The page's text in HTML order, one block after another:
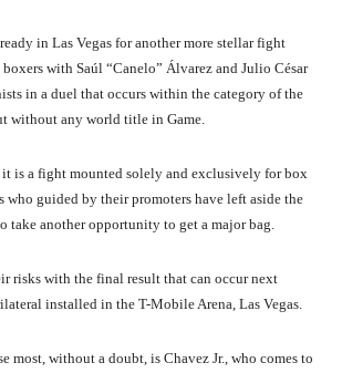
in Las Vegas for another more stellar fight
with Saúl “Canelo” Álvarez and Julio César
in a duel that occurs within the category of the
without any world title in Game.
it is a fight mounted solely and exclusively for box
who guided by their promoters have left aside the
take another opportunity to get a major bag.
risks with the final result that can occur next
installed in the T-Mobile Arena, Las Vegas.
most, without a doubt, is Chavez Jr., who comes to